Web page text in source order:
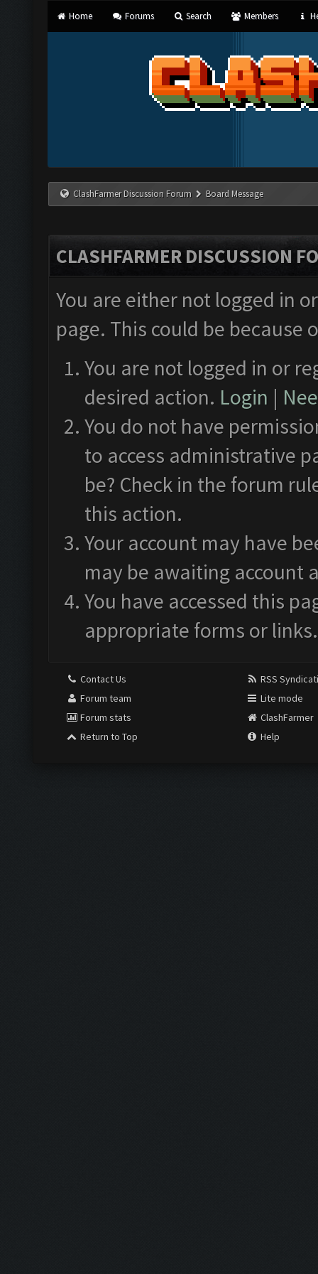
Home Forums Search Members
ClashFarmer Discussion Forum Board Message
CLASHFARMER DISCUSSION
You are either not logged in
page. This could be
You are not logged in or
desired action. Login |
You do not have
to access administrative
be? Check in the forum
this action.
Your account may have
may be awaiting account
You have accessed this
appropriate forms or links.
Contact Us
Forum team
Forum stats
Return to Top
RSS
Lite mode
ClashFarmer
Help